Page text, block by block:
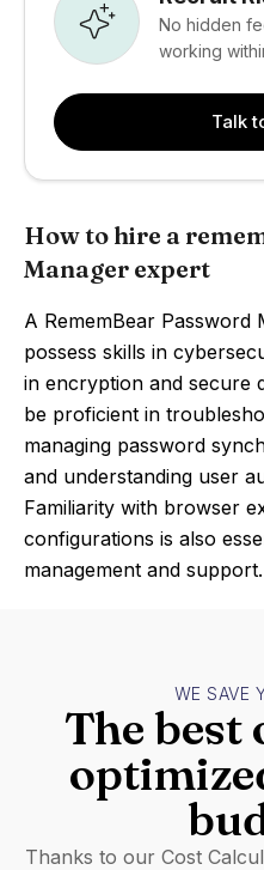
No hidden
working
Talk
How to hire a
Manager expert
A RememBear Password
possess skills in
in encryption and secure
be proficient in
managing password
and understanding user
Familiarity with browser
configurations is also
management and support.
WE SAVE
The best
Thanks to our Cost